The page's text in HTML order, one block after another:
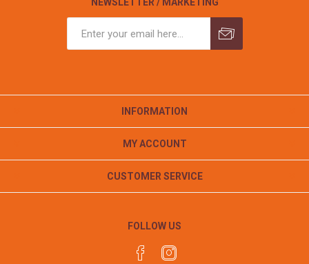
NEWSLETTER / MARKETING
INFORMATION
MY ACCOUNT
CUSTOMER SERVICE
FOLLOW US